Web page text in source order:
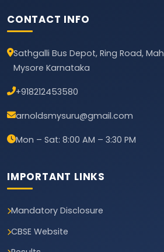
CONTACT INFO
Sathgalli Bus Depot, Ring Road,
Mysore Karnataka
+918212453580
arnoldsmysuru@gmail.com
Mon – Sat: 8:00 AM – 3:30 PM
IMPORTANT LINKS
Mandatory Disclosure
CBSE Website